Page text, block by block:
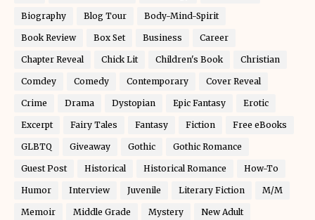
Biography Blog Tour Body-Mind-Spirit
Book Review Box Set Business Career
Chapter Reveal Chick Lit Children's Book Christian
Comdey Comedy Contemporary Cover Reveal
Crime Drama Dystopian Epic Fantasy Erotic
Excerpt Fairy Tales Fantasy Fiction Free eBooks
GLBTQ Giveaway Gothic Gothic Romance
Guest Post Historical Historical Romance How-To
Humor Interview Juvenile Literary Fiction M/M
Memoir Middle Grade Mystery New Adult